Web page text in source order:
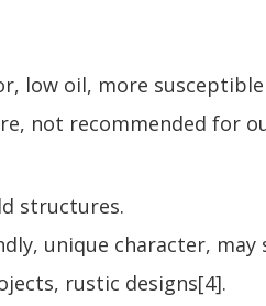
low oil, more
not recommended for
structures.
unique character, may
rustic designs[4].